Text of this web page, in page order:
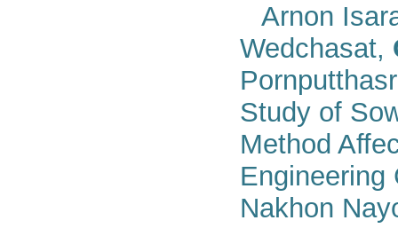
Arnon
Wedchasat,
Study of
Method
Engineering
Nakhon